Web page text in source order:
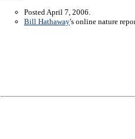
Posted April 7, 2006.
Bill Hathaway's online nature